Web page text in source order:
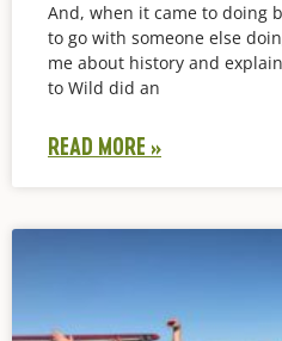
And, when it came to doing
to go with someone else
me about history and
to Wild did an
READ MORE »